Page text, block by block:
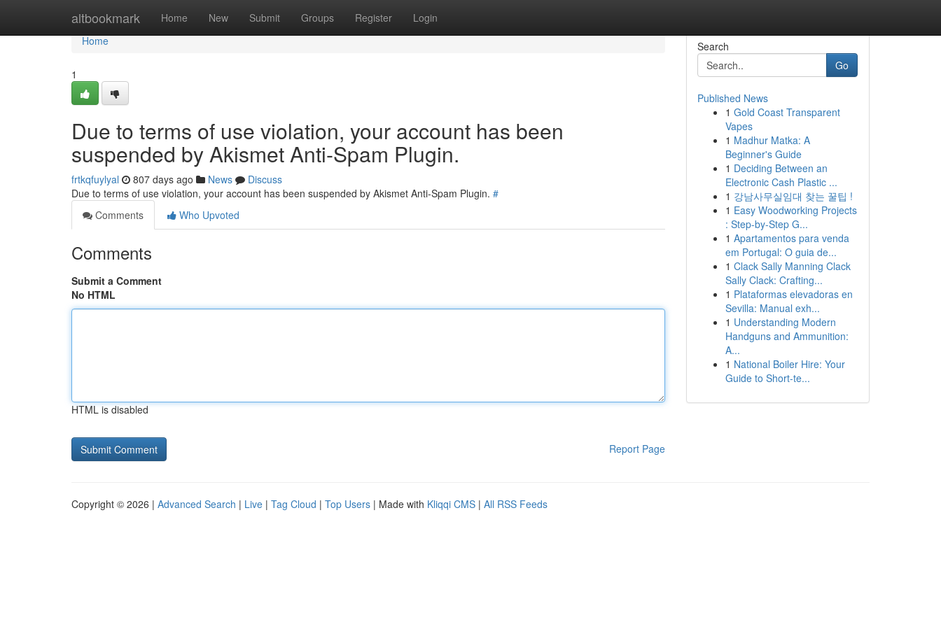
altbookmark Home New Submit Groups Register Login
Home
Home
1
Due to terms of use violation, your account has been
suspended by Akismet Anti-Spam Plugin.
frtkqfuylyal 807 days ago News
Discuss
Due to terms of use violation, your account has been suspended by Akismet Anti-Spam Plugin. #
Comments
Who Upvoted
Comments
Submit a Comment
No HTML
HTML is disabled
Report Page
Search
Go
Published News
1 Gold Coast Transparent
Vapes
1 Madhur Matka: A
Beginner's Guide
1 Deciding Between an
Electronic Cash Plastic ...
1 강남사무실임대 찾는 꿀팁 !
1 Easy Woodworking Projects
: Step-by-Step G...
1 Apartamentos para venda
em Portugal: O guia de...
1 Clack Sally Manning Clack
Sally Clack: Crafting...
1 Plataformas elevadoras en
Sevilla: Manual exh...
1 Understanding Modern
Handguns and Ammunition:
A...
1 National Boiler Hire: Your
Guide to Short-te...
Copyright © 2026 | Advanced Search | Live | Tag Cloud | Top Users | Made with Kliqqi CMS | All RSS Feeds